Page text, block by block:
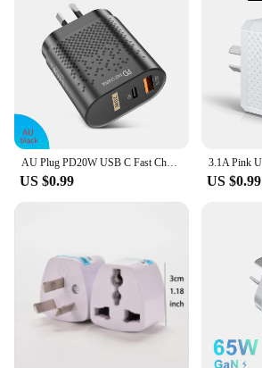
AU Plug PD20W USB C Fast Charger for iPhone 15 Pro Max USB Type C Australian Fast Charging Wall Charger for Xiaomi POCO Samsung
US $0.99 US $0.99